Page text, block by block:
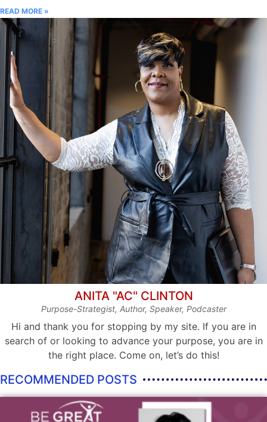
READ MORE »
ANITA "AC" CLINTON
Purpose-Strategist, Author, Speaker, Podcaster
Hi and thank you for stopping by my site. If you are in
search of or looking to advance your purpose, you are in
the right place. Come on, let’s do this!
RECOMMENDED POSTS